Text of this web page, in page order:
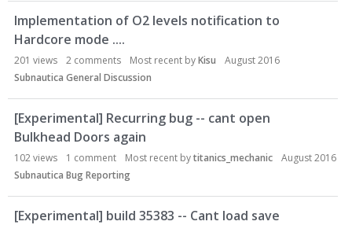
Implementation of O2 levels notification to
Hardcore mode ....
201 views 2 comments Most recent byKisu
August 2016
Subnautica General Discussion
[Experimental] Recurring bug -- cant open
Bulkhead Doors again
102views 1 comment Most recent bytitanics_mechanic
August 2016
Subnautica Bug Reporting
[Experimental] build 35383 -- Cant load save